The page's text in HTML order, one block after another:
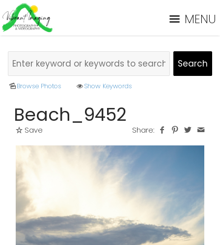
MENU
Browse Photos Show Keywords
Beach_9452
Save Share: